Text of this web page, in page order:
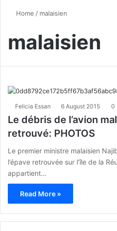
Home / malaisien
malaisien
Felicia Essan 6 August 2015 0
Le débris de l’avion
retrouvé: PHOTOS
Le premier ministre malaisien
l’épave retrouvée sur l’île de la
appartient…
Read More »